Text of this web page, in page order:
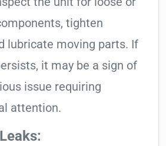
tighten
lubricate moving parts. If
it may be a sign of
issue requiring
attention.